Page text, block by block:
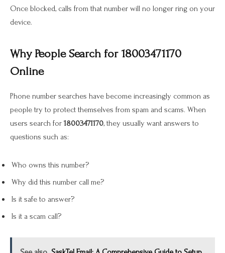
Once blocked, calls from that number will no longer ring on your
device.
Why People Search for 18003471170
Online
Phone number searches have become increasingly common as
people try to protect themselves from spam and scams. When
users search for18003471170, they usually want answers to
questions such as:
Who owns this number?
Why did this number call me?
Is it safe to answer?
Is it a scam call?